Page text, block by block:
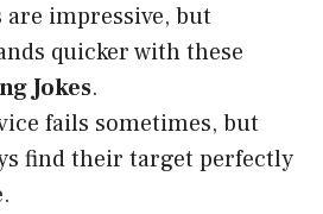
are impressive, but
quicker with these
Jokes.
fails sometimes, but
find their target perfectly